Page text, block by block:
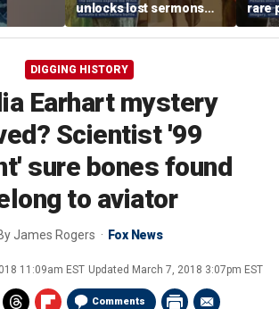
could
unlocks lost sermons
from one of Christianity's
founding thinkers
rare
DIGGING HISTORY
Earhart mystery
Scientist '99
sure bones found
to aviator
James Rogers Fox News
11:09am EST Updated March 7, 2018 3:07pm EST
Comments